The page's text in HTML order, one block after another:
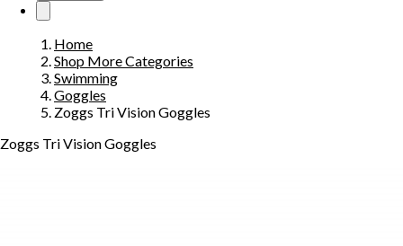
Home
Shop More Categories
Swimming
Goggles
Zoggs Tri Vision Goggles
Zoggs Tri Vision Goggles